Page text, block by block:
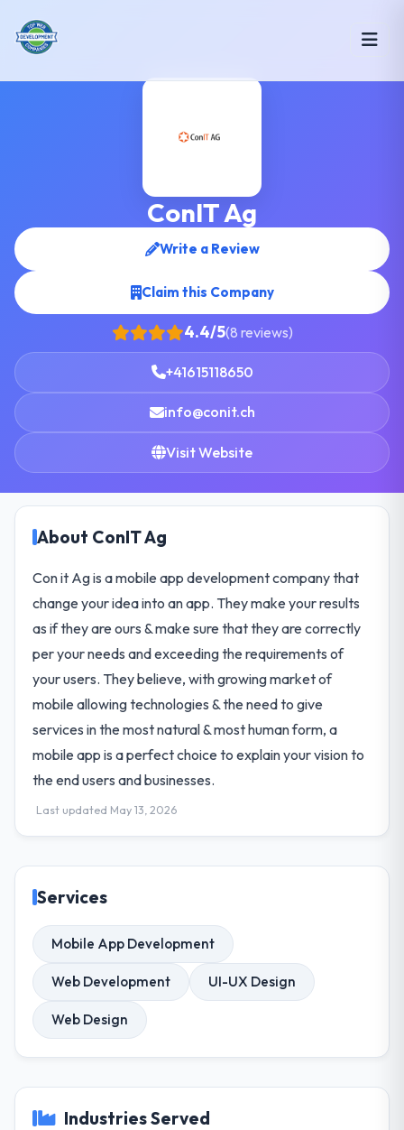
ConIT Ag
Write a Review
Claim this Company
4.4/5(8 reviews)
+41615118650
info@conit.ch
Visit Website
About ConIT Ag
Con it Ag is a mobile app development company that
change your idea into an app. They make your results
as if they are ours & make sure that they are correctly
per your needs and exceeding the requirements of
your users. They believe, with growing market of
mobile allowing technologies & the need to give
services in the most natural & most human form, a
mobile app is a perfect choice to explain your vision to
the end users and businesses.
Last updated May 13, 2026
Services
Mobile App Development
Web Development UI-UX Design
Web Design
Industries Served